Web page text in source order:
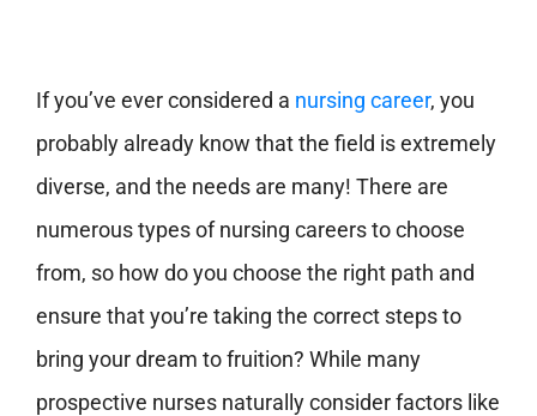
If you’ve ever considered a nursing career, you
probably already know that the field is extremely
diverse, and the needs are many! There are
numerous types of nursing careers to choose
from, so how do you choose the right path and
ensure that you’re taking the correct steps to
bring your dream to fruition? While many
prospective nurses naturally consider factors like